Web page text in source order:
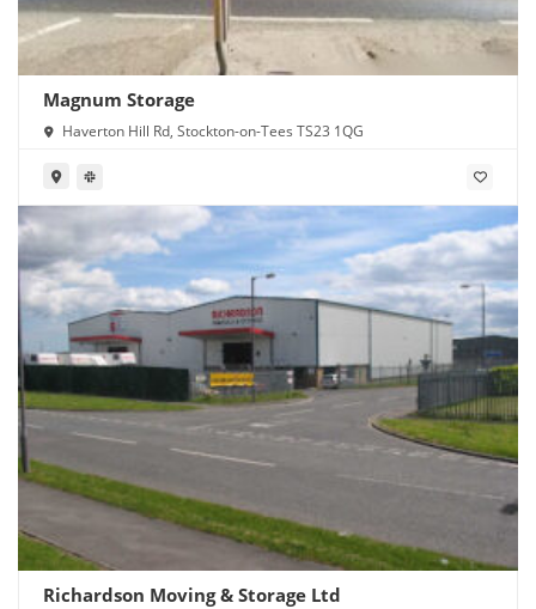
Magnum Storage
Haverton Hill Rd, Stockton-on-Tees TS23 1QG
Richardson Moving & Storage Ltd